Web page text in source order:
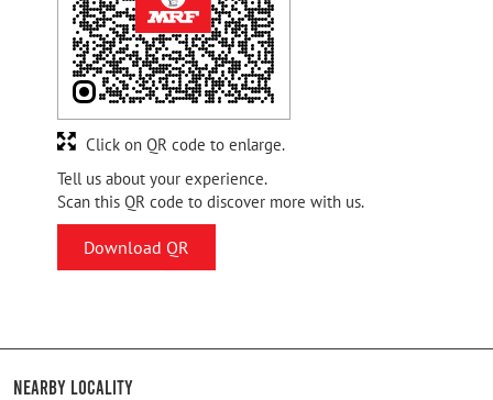
Tell us about your experience.
Scan this QR code to discover more with us.
Download QR
Click on QR code to enlarge.
Nearby Locality